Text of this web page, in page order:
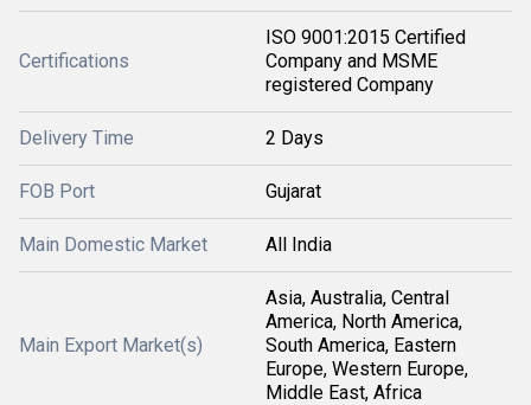
Certifications
ISO 9001:2015 Certified
Company and MSME
registered Company
Delivery Time 2 Days
FOB Port Gujarat
Main Domestic Market All India
Main Export Market(s)
Asia, Australia, Central
America, North America,
South America, Eastern
Europe, Western Europe,
Middle East, Africa